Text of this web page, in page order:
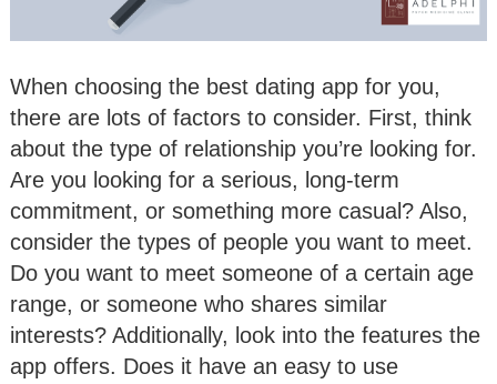
When choosing the best dating app for you,
there are lots of factors to consider. First, think
about the type of relationship you’re looking for.
Are you looking for a serious, long-term
commitment, or something more casual? Also,
consider the types of people you want to meet.
Do you want to meet someone of a certain age
range, or someone who shares similar
interests? Additionally, look into the features the
app offers. Does it have an easy to use